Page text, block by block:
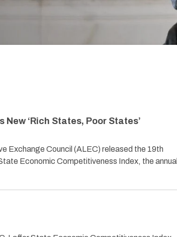
‘Rich States, Poor States’
Exchange Council (ALEC) released the 19th
Economic Competitiveness Index, the annual